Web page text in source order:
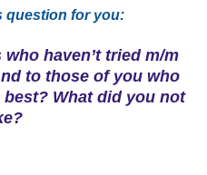
question for you:
haven’t tried m/m
to those of you who
What did you not